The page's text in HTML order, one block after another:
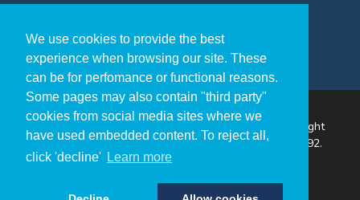
We use cookies to provide the best
experience when browsing our site. These
can be for perfomance or functional reasons.
Some pages may also contain "third party"
cookies from social media sites where we
have used embedded content. To reject all,
click 'decline' Learn more
The Scottish Association for Marine Science ©Copyright
2026A Company Registered in Scotland no. SC009292.
A Scottish Registered Charity no SC009206.